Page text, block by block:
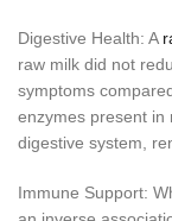
Digestive Health: A
raw milk did not
symptoms
enzymes present in
digestive system,
Immune Support: